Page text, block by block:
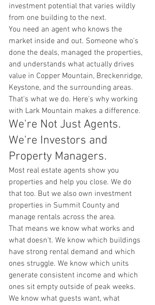
investment potential that varies wildly
from one building to the next.
You need an agent who knows the
market inside and out. Someone who's
done the deals, managed the properties,
and understands what actually drives
value in Copper Mountain, Breckenridge,
Keystone, and the surrounding areas.
That's what we do. Here's why working
with Lark Mountain makes a difference.
We're Not Just Agents.
We're Investors and
Property Managers.
Most real estate agents show you
properties and help you close. We do
that too. But we also own investment
properties in Summit County and
manage rentals across the area.
That means we know what works and
what doesn't. We know which buildings
have strong rental demand and which
ones struggle. We know which units
generate consistent income and which
ones sit empty outside of peak weeks.
We know what guests want, what